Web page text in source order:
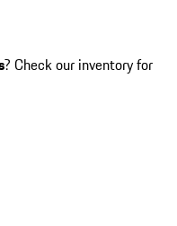
? Check our inventory for